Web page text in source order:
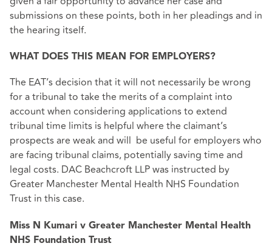
submissions on these points, both in her pleadings and in
the hearing itself.
WHAT DOES THIS MEAN FOR EMPLOYERS?
The EAT’s decision that it will not necessarily be wrong
for a tribunal to take the merits of a complaint into
account when considering applications to extend
tribunal time limits is helpful where the claimant’s
prospects are weak and will be useful for employers who
are facing tribunal claims, potentially saving time and
legal costs. DAC Beachcroft LLP was instructed by
Greater Manchester Mental Health NHS Foundation
Trust in this case.
Miss N Kumari v Greater Manchester Mental Health
NHS Foundation Trust